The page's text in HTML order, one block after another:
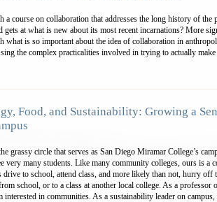
a course on collaboration that addresses the long history of the
gets at what is new about its most recent incarnations? More
what is so important about the idea of collaboration in
the complex practicalities involved in trying to actually make
Food, and Sustainability: Growing a
grassy circle that serves as San Diego Miramar College’s
very many students. Like many community colleges, ours is a
drive to school, attend class, and more likely than not, hurry off
school, or to a class at another local college. As a professor
interested in communities. As a sustainability leader on campus,